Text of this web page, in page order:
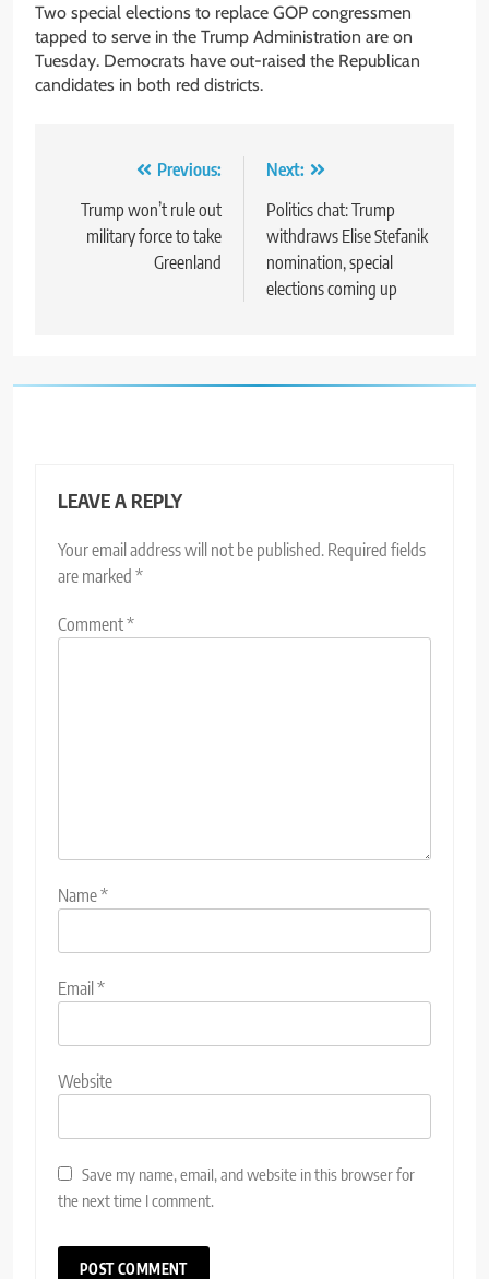
Two special elections to replace GOP congressmen
tapped to serve in the Trump Administration are on
Tuesday. Democrats have out-raised the Republican
candidates in both red districts.
navigation
Previous:
Trump won’t rule out
military force to take
Greenland
Next:
Politics chat: Trump
withdraws Elise Stefanik
nomination, special
elections coming up
LEAVE A REPLY
Your email address will not be published. Required fields
are marked *
Comment*
Name*
Email*
Website
Save my name, email, and website in this browser for
the next time I comment.